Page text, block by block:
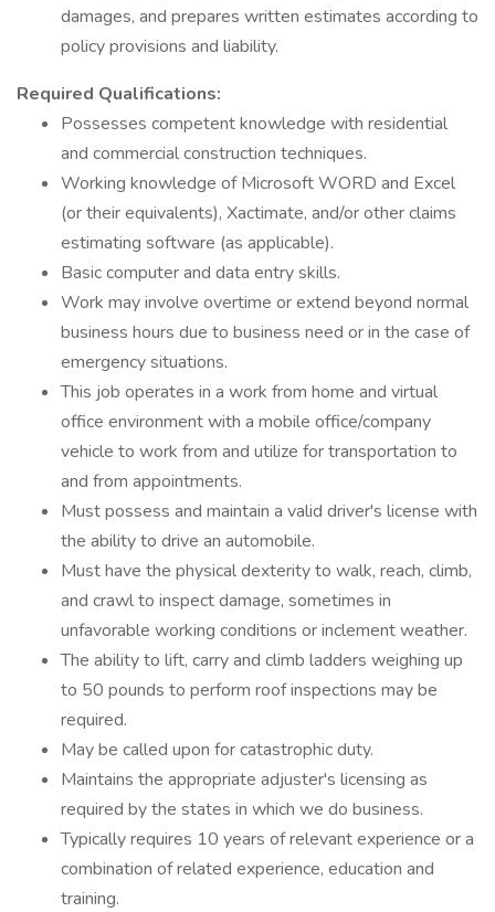
damages, and prepares written estimates according to
policy provisions and liability.
Required Qualifications:
Possesses competent knowledge with residential
and commercial construction techniques.
Working knowledge of Microsoft WORD and Excel
(or their equivalents), Xactimate, and/or other claims
estimating software (as applicable).
Basic computer and data entry skills.
Work may involve overtime or extend beyond normal
business hours due to business need or in the case of
emergency situations.
This job operates in a work from home and virtual
office environment with a mobile office/company
vehicle to work from and utilize for transportation to
and from appointments.
Must possess and maintain a valid driver's license with
the ability to drive an automobile.
Must have the physical dexterity to walk, reach, climb,
and crawl to inspect damage, sometimes in
unfavorable working conditions or inclement weather.
The ability to lift, carry and climb ladders weighing up
to 50 pounds to perform roof inspections may be
required.
May be called upon for catastrophic duty.
Maintains the appropriate adjuster's licensing as
required by the states in which we do business.
Typically requires 10 years of relevant experience or a
combination of related experience, education and
training.